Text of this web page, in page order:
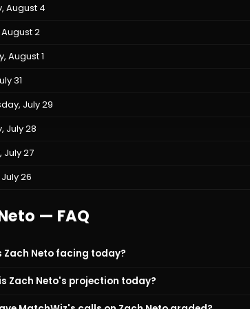
August 4
2
August 1
31
July 29
July 28
July 27
26
— FAQ
Zach Neto facing today?
Zach Neto's projection today?